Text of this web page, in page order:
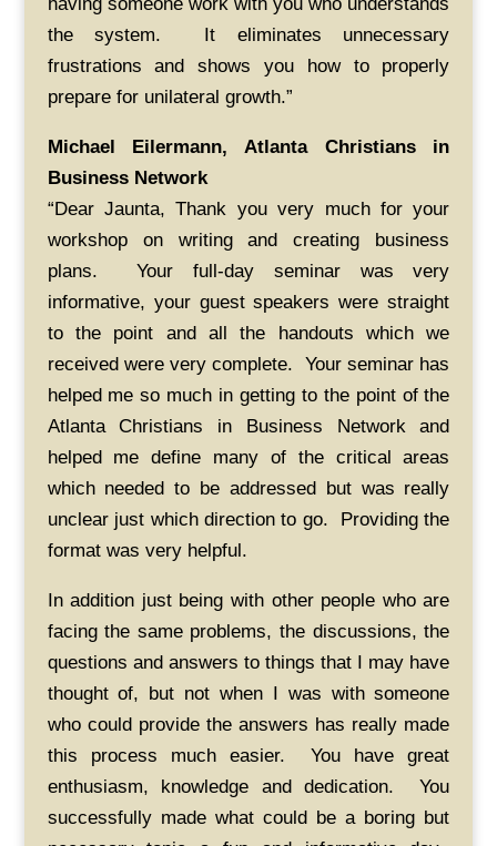
the system. It eliminates unnecessary
frustrations and shows you how to properly
prepare for unilateral growth.”
Michael Eilermann, Atlanta Christians in
Business Network
“Dear Jaunta, Thank you very much for your
workshop on writing and creating business
plans. Your full-day seminar was very
informative, your guest speakers were straight
to the point and all the handouts which we
received were very complete. Your seminar has
helped me so much in getting to the point of the
Atlanta Christians in Business Network and
helped me define many of the critical areas
which needed to be addressed but was really
unclear just which direction to go. Providing the
format was very helpful.
In addition just being with other people who are
facing the same problems, the discussions, the
questions and answers to things that I may have
thought of, but not when I was with someone
who could provide the answers has really made
this process much easier. You have great
enthusiasm, knowledge and dedication. You
successfully made what could be a boring but